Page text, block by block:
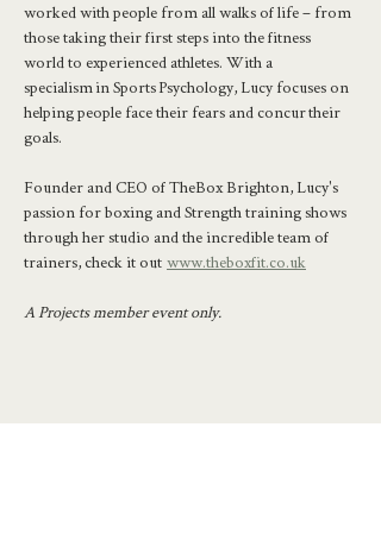
worked with people from all walks of life – from
those taking their first steps into the fitness
world to experienced athletes. With a
specialism in Sports Psychology, Lucy focuses on
helping people face their fears and concur their
goals.
Founder and CEO of TheBox Brighton, Lucy's
passion for boxing and Strength training shows
through her studio and the incredible team of
trainers, check it out www.theboxfit.co.uk
A Projects member event only.